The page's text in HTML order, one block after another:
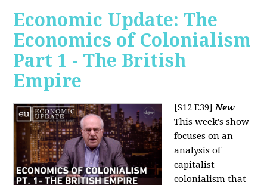
Economic Update: The
Economics of Colonialism
Part 1 - The British
Empire
[S12 E39]New
This week's show
focuses on an
analysis of
capitalist
colonialism that